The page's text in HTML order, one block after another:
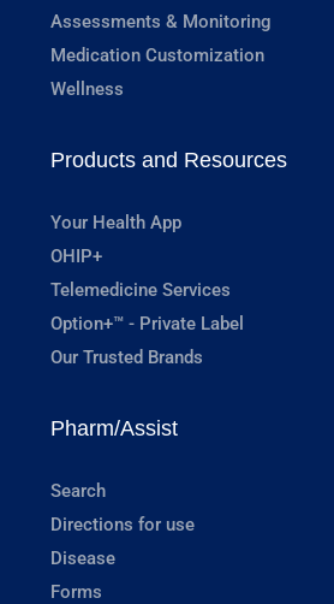
Assessments & Monitoring
Medication Customization
Wellness
Products and Resources
Your Health App
OHIP+
Telemedicine Services
Option+™ - Private Label
Our Trusted Brands
Pharm/Assist
Search
Directions for use
Disease
Forms